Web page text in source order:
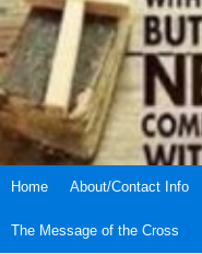
Home About/Contact Info
The Message of the Cross